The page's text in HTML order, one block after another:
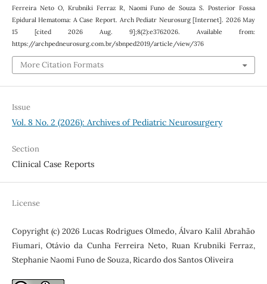
Ferreira Neto O, Krubniki Ferraz R, Naomi Funo de Souza S. Posterior Fossa
Epidural Hematoma: A Case Report. Arch Pediatr Neurosurg [Internet]. 2026 May
15 [cited 2026 Aug. 9];8(2):e3762026. Available from:
https://archpedneurosurg.com.br/sbnped2019/article/view/376
More Citation Formats
Issue
Vol. 8 No. 2 (2026): Archives of Pediatric Neurosurgery
Section
Clinical Case Reports
License
Copyright (c) 2026 Lucas Rodrigues Olmedo, Álvaro Kalil Abrahão
Fiumari, Otávio da Cunha Ferreira Neto, Ruan Krubniki Ferraz,
Stephanie Naomi Funo de Souza, Ricardo dos Santos Oliveira